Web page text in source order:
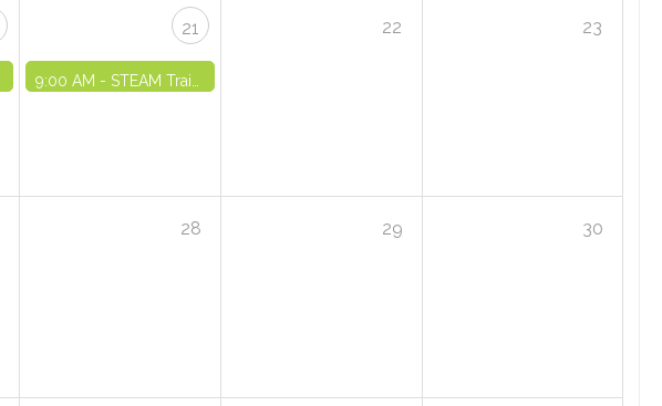
21
9:00 AM - STEAM Training Series Part 4 - VIRTUAL
22 23
28 29 30